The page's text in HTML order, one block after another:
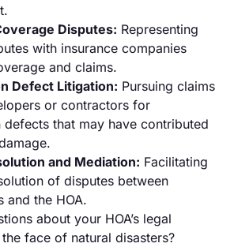
Disputes: Representing
with insurance companies
and claims.
Defect Litigation: Pursuing claims
or contractors for
that may have contributed
and Mediation: Facilitating
of disputes between
and the HOA.
about your HOA’s legal
face of natural disasters?